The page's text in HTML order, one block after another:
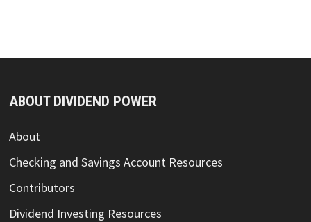
ABOUT DIVIDEND POWER
About
Checking and Savings Account Resources
Contributors
Dividend Investing Resources